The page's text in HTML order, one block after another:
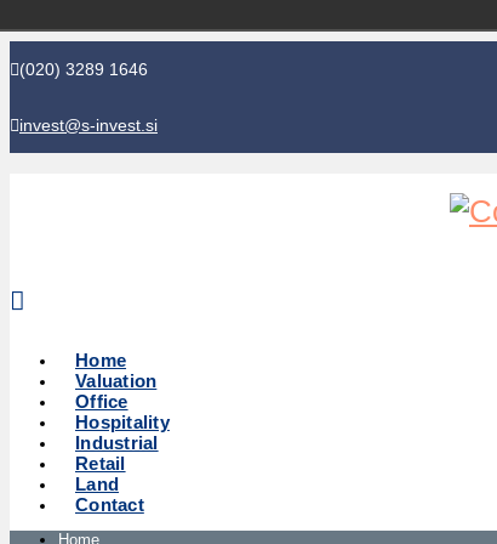
(020) 3289 1646
invest@s-invest.si
Home
Valuation
Office
Hospitality
Industrial
Retail
Land
Contact
Home